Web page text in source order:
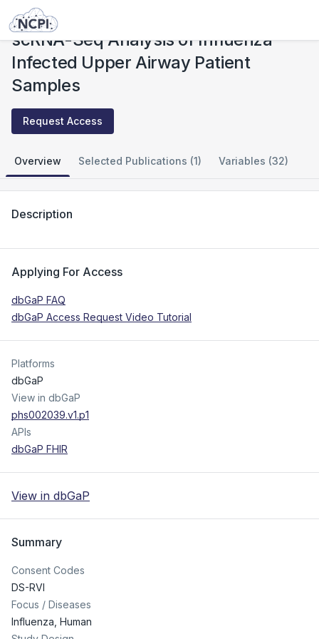
Studies
scRNA-Seq Analysis of Influenza
Infected Upper Airway Patient
Samples
Request Access
Overview Selected Publications (1) Variables (32)
Description
Applying For Access
dbGaP FAQ
dbGaP Access Request Video Tutorial
Platforms
dbGaP
View in dbGaP
phs002039.v1.p1
APIs
dbGaP FHIR
View in dbGaP
Summary
Consent Codes
DS-RVI
Focus / Diseases
Influenza, Human